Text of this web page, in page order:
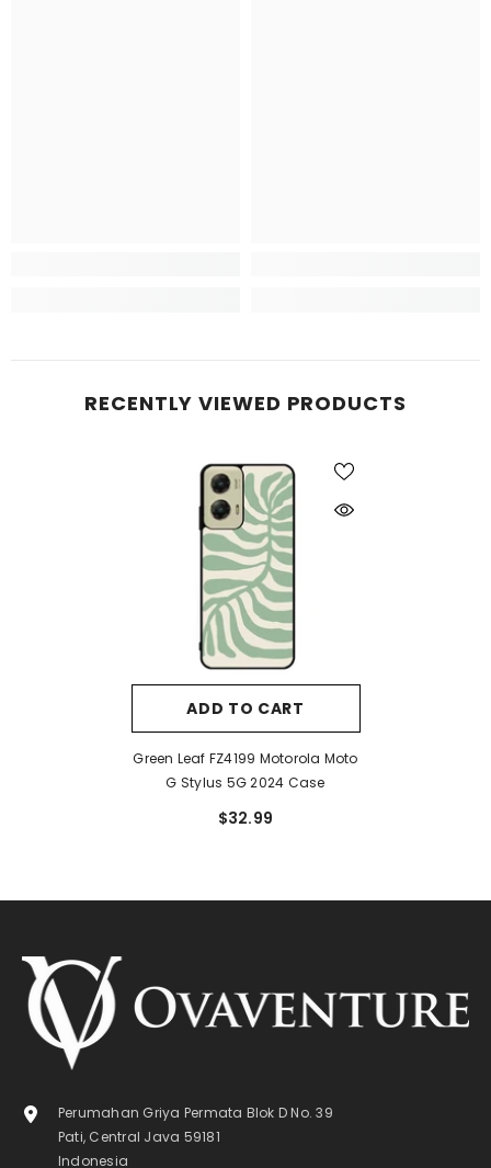
RECENTLY VIEWED PRODUCTS
ADD TO CART
Green Leaf FZ4199 Motorola Moto
G Stylus 5G 2024 Case
$32.99
Perumahan Griya Permata Blok D No. 39
Pati, Central Java 59181
Indonesia